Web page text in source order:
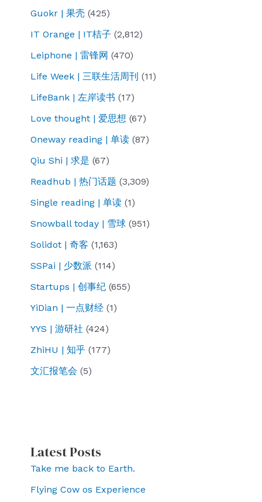
Guokr | 果壳 (425)
IT Orange | IT桔子 (2,812)
Leiphone | 雷锋网 (470)
Life Week | 三联生活周刊 (11)
LifeBank | 左岸读书 (17)
Love thought | 爱思想 (67)
Oneway reading | 单读 (87)
Qiu Shi | 求是 (67)
Readhub | 热门话题 (3,309)
Single reading | 单读 (1)
Snowball today | 雪球 (951)
Solidot | 奇客 (1,163)
SSPai | 少数派 (114)
Startups | 创事纪 (655)
YiDian | 一点财经 (1)
YYS | 游研社 (424)
ZhiHU | 知乎 (177)
文汇报笔会 (5)
Latest Posts
Take me back to Earth.
Flying Cow os Experience